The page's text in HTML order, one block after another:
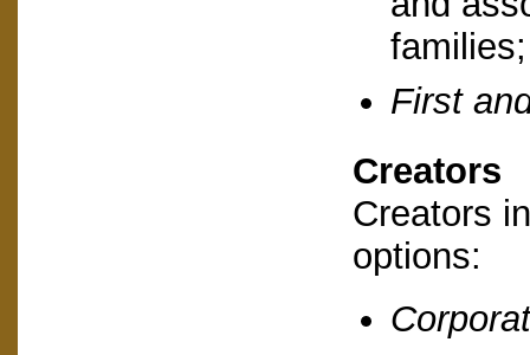
First
Creators
Creators
options: